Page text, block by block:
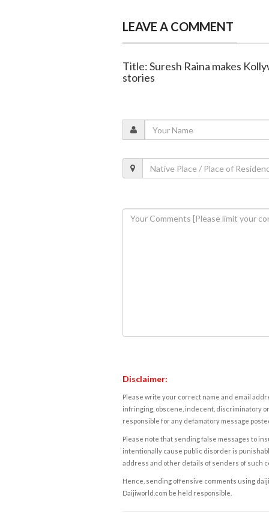
LEAVE A COMMENT
Title: Suresh Raina makes
stories
Disclaimer:
Please write your correct name and email
infringing, obscene, indecent, discriminatory
responsible for any defamatory message
Please note that sending false messages to
intentionally cause public disorder is
address and other details of senders of such
Hence, sending offensive comments using
Daijiworld.com be held responsible.